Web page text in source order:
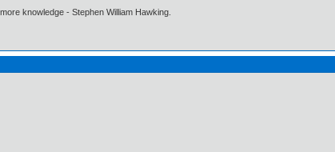
knowledge - Stephen William Hawking.